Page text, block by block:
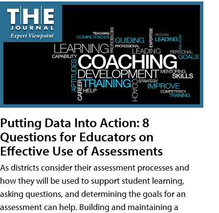
Putting Data Into Action: 8
Questions for Educators on
Effective Use of Assessments
As districts consider their assessment processes and
how they will be used to support student learning,
asking questions, and determining the goals for an
assessment can help. Building and maintaining a